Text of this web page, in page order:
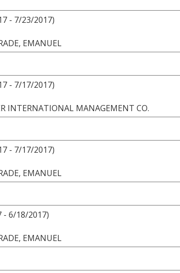
- 7/23/2017)
EMANUEL
- 7/17/2017)
INTERNATIONAL MANAGEMENT CO.
- 7/17/2017)
EMANUEL
- 6/18/2017)
EMANUEL